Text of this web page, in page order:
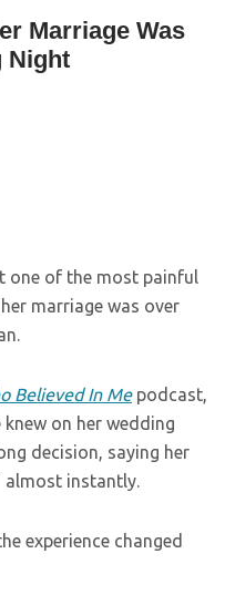
Marriage Was
Night
one of the most painful
marriage was over
Believed In Mepodcast,
on her wedding
decision, saying her
almost instantly.
experience changed